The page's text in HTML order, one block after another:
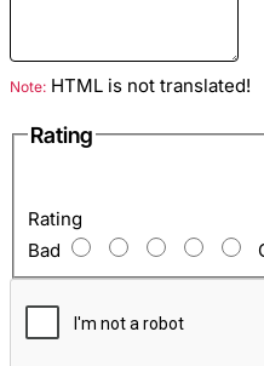
Skin length: from 1.6
Skin width: at the
inches)
At its widest point 28-
Any color
It is recommended to
purchasing. The color
500 shades. We will
Note: HTML is not translated!
Rating
Rating
Bad